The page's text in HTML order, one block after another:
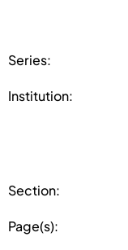
Series:
Institution:
Section:
Page(s):